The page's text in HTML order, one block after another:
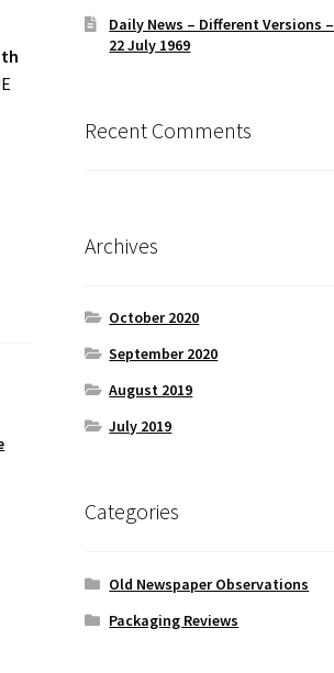
Daily News – Different Versions –
22 July 1969
Recent Comments
Archives
October 2020
September 2020
August 2019
July 2019
Categories
Old Newspaper Observations
Packaging Reviews